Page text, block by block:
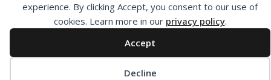
experience. By clicking Accept, you consent to our use of
cookies. Learn more in our privacy policy.
Accept
Decline
Catalunyaar — Connecting India & Catalunya. Barcelona's
Indian expat community hub.